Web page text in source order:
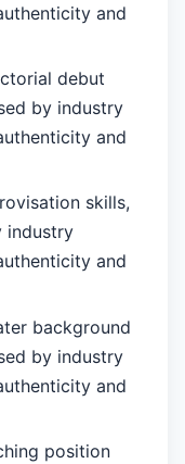
and
debut
by industry
and
skills,
industry
and
background
by industry
and
position